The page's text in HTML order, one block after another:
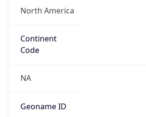
North America
Continent
Code
NA
Geoname ID